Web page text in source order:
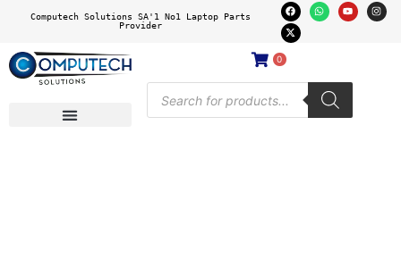
Computech Solutions SA'1 No1 Laptop Parts
Provider
0